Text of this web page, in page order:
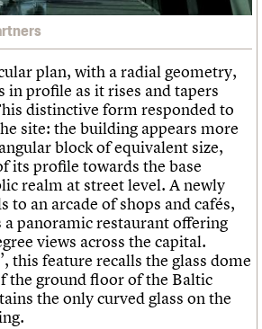
plan, with a radial geometry,
in profile as it rises and tapers
distinctive form responded to
site: the building appears more
block of equivalent size,
its profile towards the base
realm at street level. A newly
to an arcade of shops and cafés,
a panoramic restaurant offering
views across the capital.
this feature recalls the glass dome
the ground floor of the Baltic
the only curved glass on the